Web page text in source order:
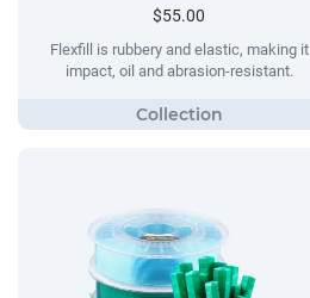
$55.00
Flexfill is rubbery and elastic, making it
impact, oil and abrasion-resistant.